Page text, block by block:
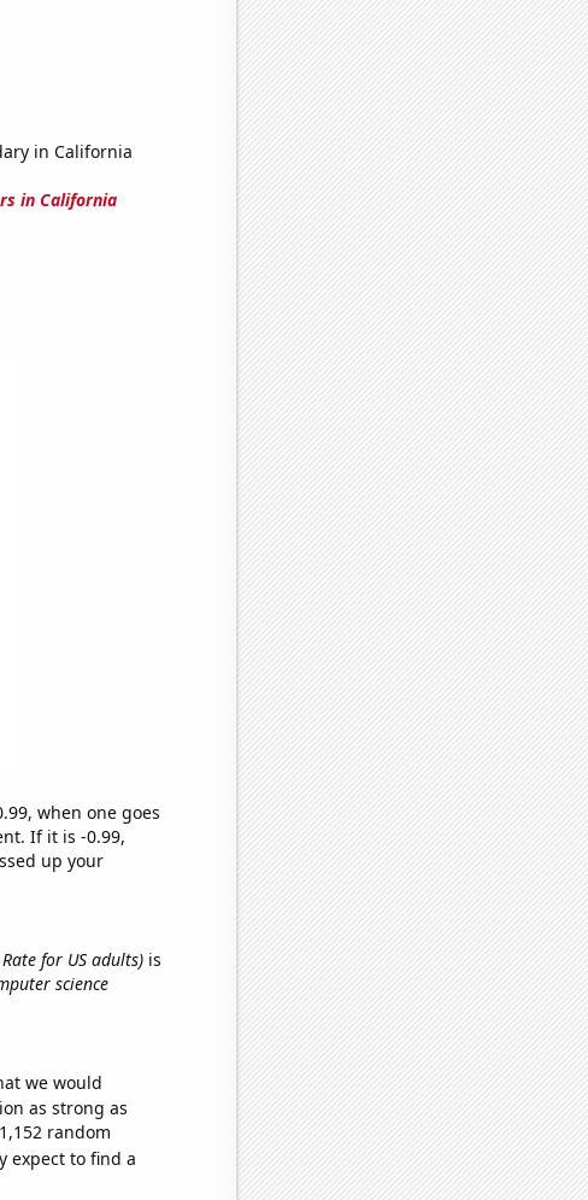
in California
in California
when one goes
If it is -0.99,
up your
for US adults)is
science
we would
as strong as
random
expect to find a